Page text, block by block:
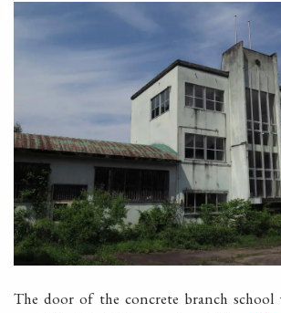
The door of the concrete branch school